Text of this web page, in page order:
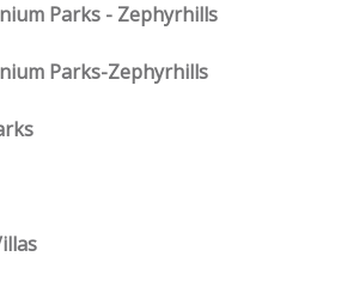
Parks - Zephyrhills
Parks-Zephyrhills